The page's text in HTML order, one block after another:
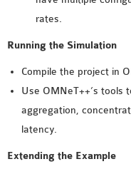
rates.
Running the Simulation
Compile the project in
Use OMNeT++’s
aggregation,
latency.
Extending the Example